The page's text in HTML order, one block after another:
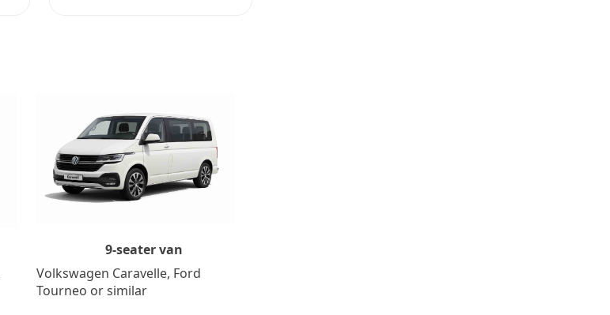
9-seater van
Volkswagen Caravelle, Ford
Tourneo or similar